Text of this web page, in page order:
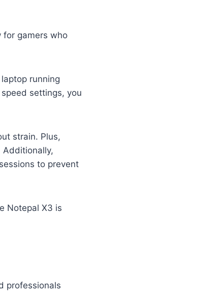
for gamers who
running
settings, you
strain. Plus,
to prevent
Notepal X3 is
professionals